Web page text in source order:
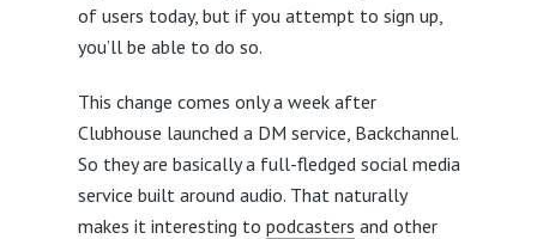
of users today, but if you attempt to sign up,
you’ll be able to do so.
This change comes only a week after
Clubhouse launched a DM service, Backchannel.
So they are basically a full-fledged social media
service built around audio. That naturally
makes it interesting to podcasters and other